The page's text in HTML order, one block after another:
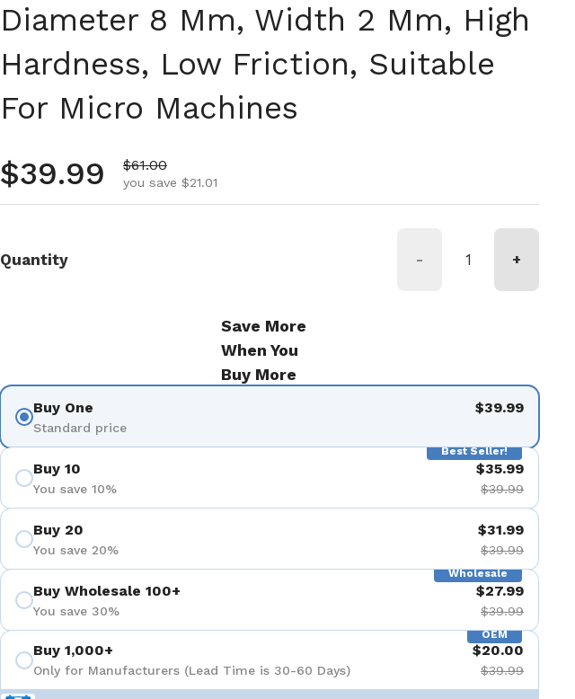
Diameter 8 Mm, Width 2 Mm, High
Hardness, Low Friction, Suitable
For Micro Machines
Regular price
$39.99 Sale price
$61.00
you save $21.01
Quantity - +
Save More
When You
Buy More
Buy One
Standard price
$39.99
Best Seller!
Buy 10
You save 10%
$35.99
$39.99
Buy 20
You save 20%
$31.99
$39.99
Wholesale
Buy Wholesale 100+
You save 30%
$27.99
$39.99
OEM
Buy 1,000+
Only for Manufacturers (Lead Time is 30-60 Days)
$20.00
$39.99